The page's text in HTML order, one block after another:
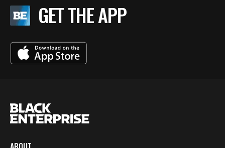
GET THE APP